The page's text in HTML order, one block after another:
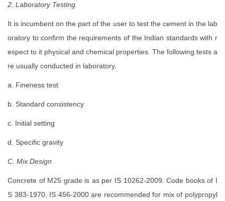
2. Laboratory Testing
It is incumbent on the part of the user to test the cement in the lab
oratory to confirm the requirements of the Indian standards with r
espect to it physical and chemical properties. The following tests a
re usually conducted in laboratory.
a. Fineness test
b. Standard consistency
c. Initial setting
d. Specific gravity
C. Mix Design
Concrete of M25 grade is as per IS 10262-2009. Code books of I
S 383-1970, IS 456-2000 are recommended for mix of polypropyl